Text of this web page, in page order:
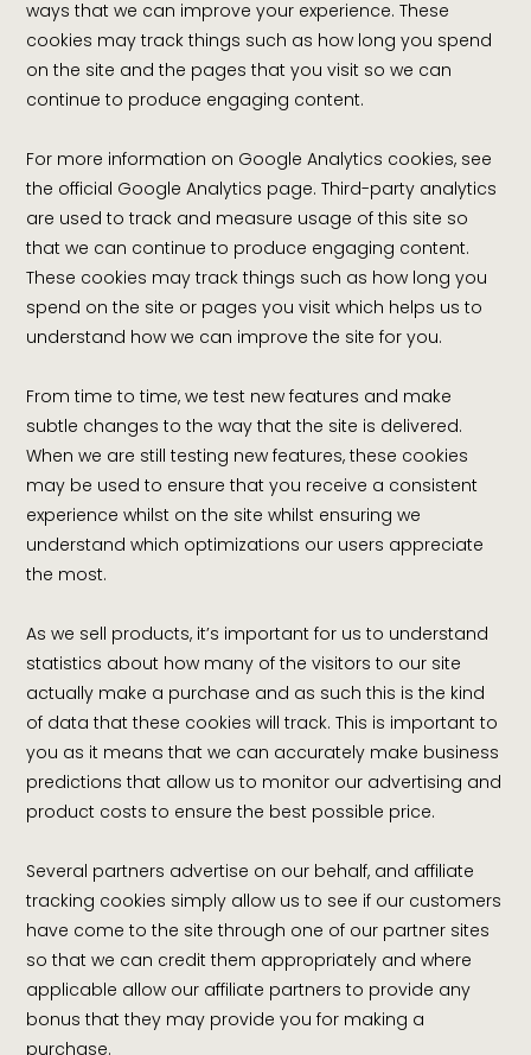
ways that we can improve your experience. These
cookies may track things such as how long you spend
on the site and the pages that you visit so we can
continue to produce engaging content.
For more information on Google Analytics cookies, see
the official Google Analytics page. Third-party analytics
are used to track and measure usage of this site so
that we can continue to produce engaging content.
These cookies may track things such as how long you
spend on the site or pages you visit which helps us to
understand how we can improve the site for you.
From time to time, we test new features and make
subtle changes to the way that the site is delivered.
When we are still testing new features, these cookies
may be used to ensure that you receive a consistent
experience whilst on the site whilst ensuring we
understand which optimizations our users appreciate
the most.
As we sell products, it’s important for us to understand
statistics about how many of the visitors to our site
actually make a purchase and as such this is the kind
of data that these cookies will track. This is important to
you as it means that we can accurately make business
predictions that allow us to monitor our advertising and
product costs to ensure the best possible price.
Several partners advertise on our behalf, and affiliate
tracking cookies simply allow us to see if our customers
have come to the site through one of our partner sites
so that we can credit them appropriately and where
applicable allow our affiliate partners to provide any
bonus that they may provide you for making a
purchase.